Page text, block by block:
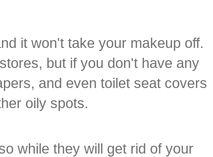
it won't take your makeup off.
but if you don't have any
and even toilet seat covers
oily spots.
while they will get rid of your